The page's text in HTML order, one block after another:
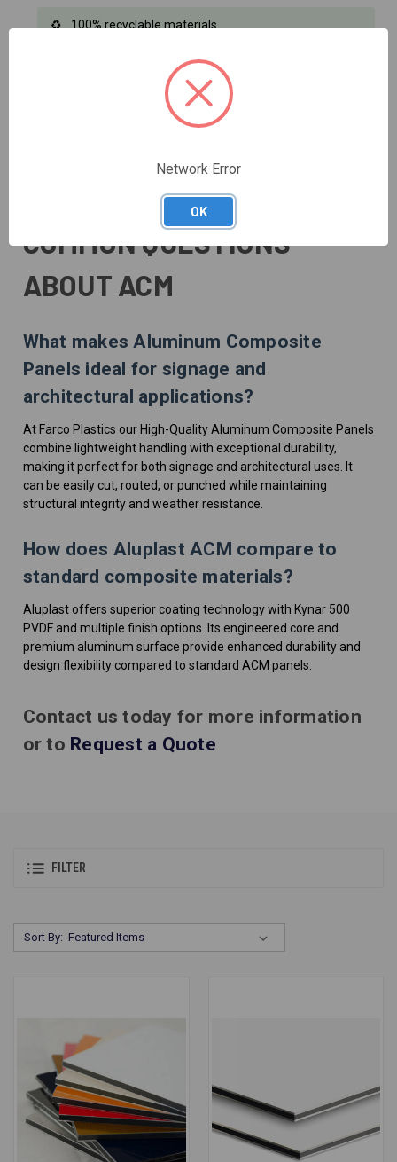
100% recyclable materials
Reduced transportation carbon footprint
Energy-efficient installation process
LEED certification compatible
COMMON QUESTIONS
ABOUT ACM
What makes Aluminum Composite
Panels ideal for signage and
architectural applications?
At Farco Plastics our High-Quality Aluminum Composite Panels
combine lightweight handling with exceptional durability,
making it perfect for both signage and architectural uses. It
can be easily cut, routed, or punched while maintaining
structural integrity and weather resistance.
How does Aluplast ACM compare to
standard composite materials?
Aluplast offers superior coating technology with Kynar 500
PVDF and multiple finish options. Its engineered core and
premium aluminum surface provide enhanced durability and
design flexibility compared to standard ACM panels.
Contact us today for more information
or to Request a Quote
FILTER
Sort By:
Network Error
OK